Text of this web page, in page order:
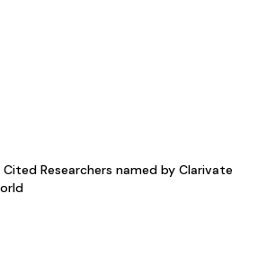
Researchers named by Clarivate